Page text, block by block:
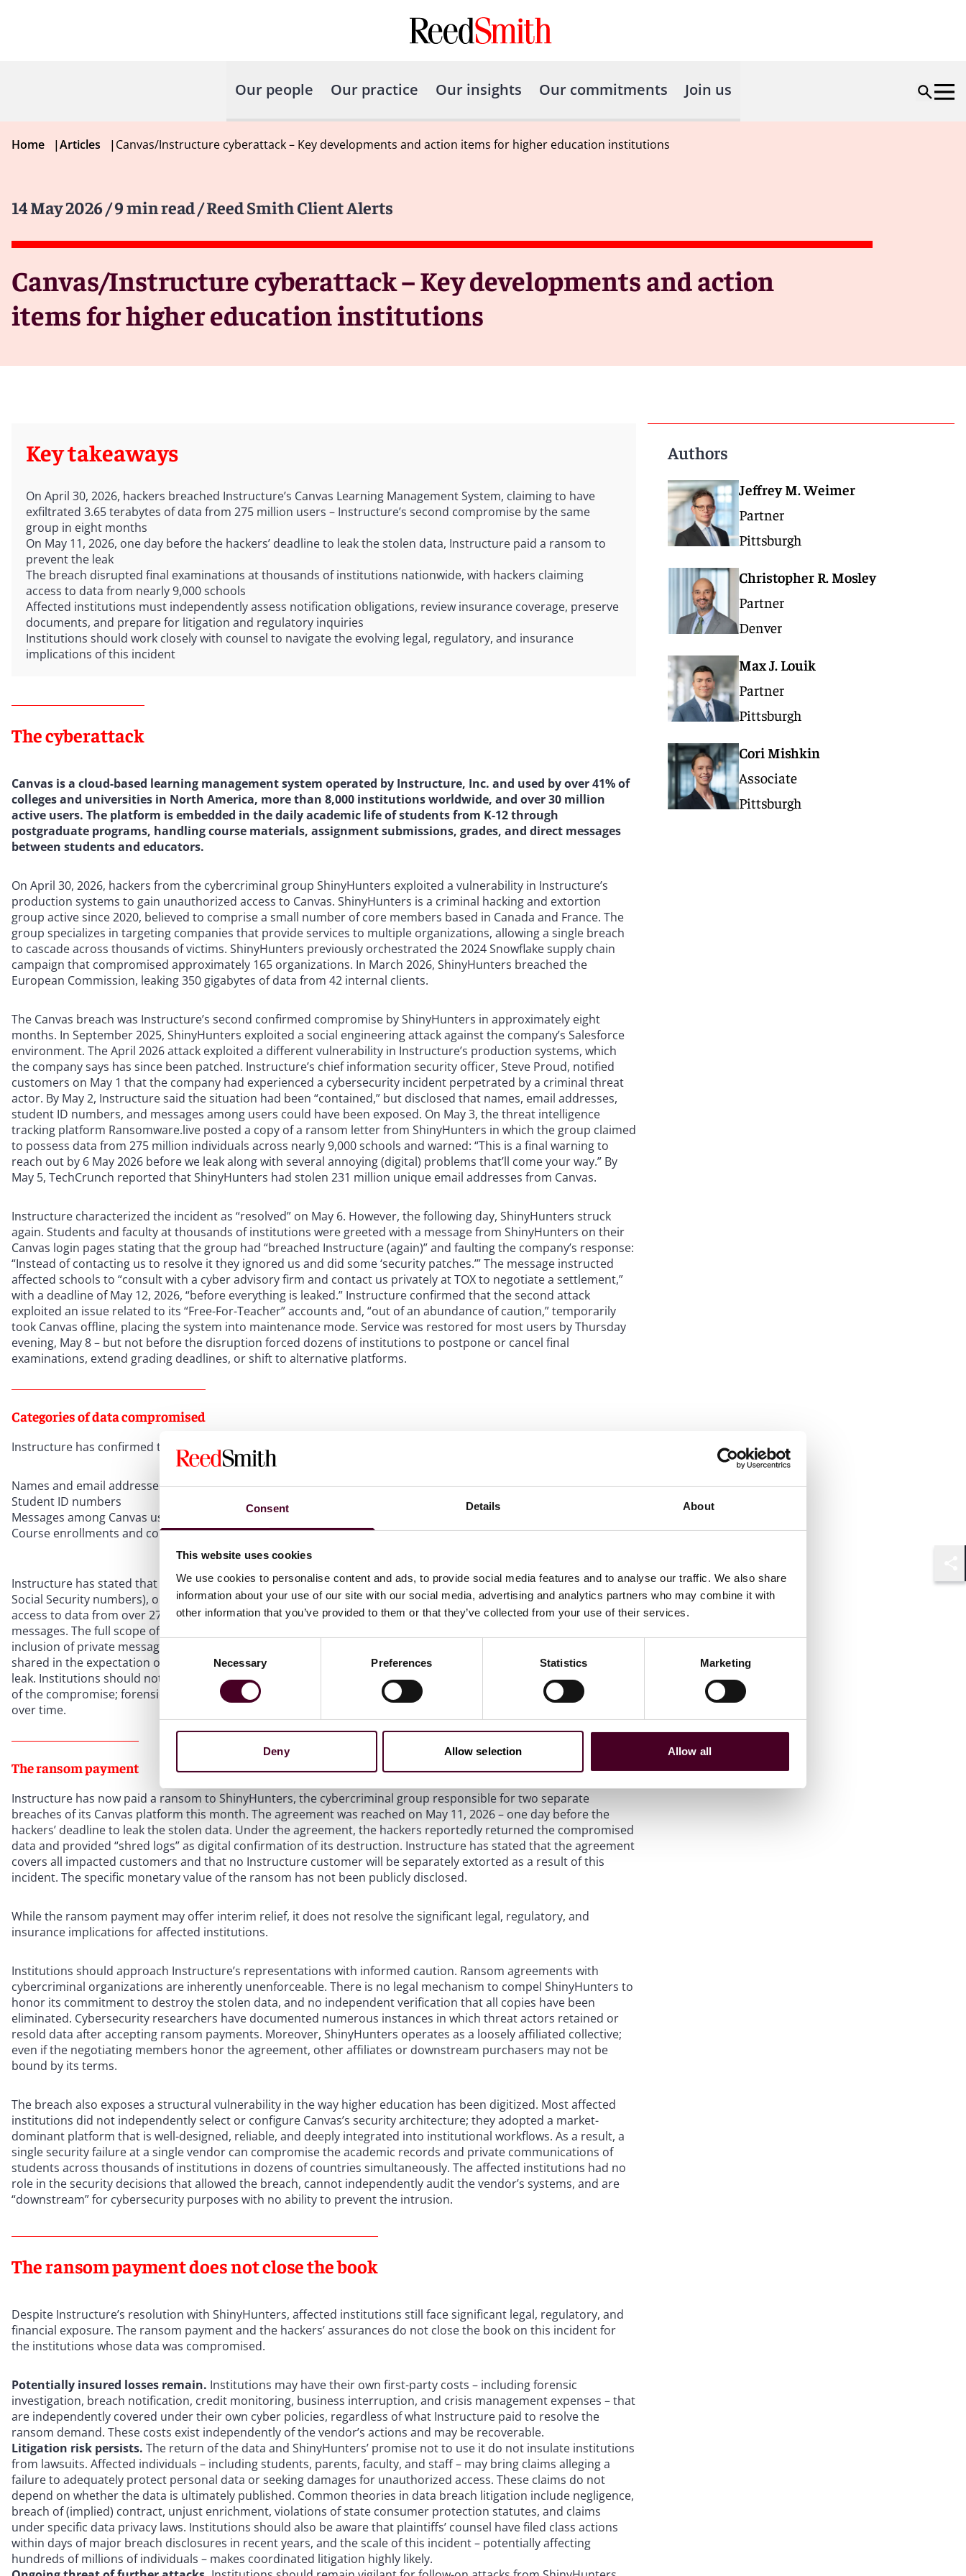
Consent Details About
This website uses cookies
We use cookies to personalise content and ads, to provide social media features and to analyse our traffic. We also share
information about your use of our site with our social media, advertising and analytics partners who may combine it with
other information that you’ve provided to them or that they’ve collected from your use of their services.
Consent
Selection
Necessary Preferences Statistics Marketing
Deny Allow selection Allow all
Our people Our practice Our insights Our commitments Join us
Home |Articles |Canvas/Instructure cyberattack – Key developments and action items for higher education institutions
14 May 2026/ 9 min read/ Reed Smith Client Alerts
Canvas/Instructure cyberattack – Key developments and action
items for higher education institutions
Key takeaways
On April 30, 2026, hackers breached Instructure’s Canvas Learning Management System, claiming to have
exfiltrated 3.65 terabytes of data from 275 million users – Instructure’s second compromise by the same
group in eight months
On May 11, 2026, one day before the hackers’ deadline to leak the stolen data, Instructure paid a ransom to
prevent the leak
The breach disrupted final examinations at thousands of institutions nationwide, with hackers claiming
access to data from nearly 9,000 schools
Affected institutions must independently assess notification obligations, review insurance coverage, preserve
documents, and prepare for litigation and regulatory inquiries
Institutions should work closely with counsel to navigate the evolving legal, regulatory, and insurance
implications of this incident
The cyberattack
Canvas is a cloud-based learning management system operated by Instructure, Inc. and used by over 41% of
colleges and universities in North America, more than 8,000 institutions worldwide, and over 30 million
active users. The platform is embedded in the daily academic life of students from K-12 through
postgraduate programs, handling course materials, assignment submissions, grades, and direct messages
between students and educators.
On April 30, 2026, hackers from the cybercriminal group ShinyHunters exploited a vulnerability in Instructure’s
production systems to gain unauthorized access to Canvas. ShinyHunters is a criminal hacking and extortion
group active since 2020, believed to comprise a small number of core members based in Canada and France. The
group specializes in targeting companies that provide services to multiple organizations, allowing a single breach
to cascade across thousands of victims. ShinyHunters previously orchestrated the 2024 Snowflake supply chain
campaign that compromised approximately 165 organizations. In March 2026, ShinyHunters breached the
European Commission, leaking 350 gigabytes of data from 42 internal clients.
The Canvas breach was Instructure’s second confirmed compromise by ShinyHunters in approximately eight
months. In September 2025, ShinyHunters exploited a social engineering attack against the company’s Salesforce
environment. The April 2026 attack exploited a different vulnerability in Instructure’s production systems, which
the company says has since been patched. Instructure’s chief information security officer, Steve Proud, notified
customers on May 1 that the company had experienced a cybersecurity incident perpetrated by a criminal threat
actor. By May 2, Instructure said the situation had been “contained,” but disclosed that names, email addresses,
student ID numbers, and messages among users could have been exposed. On May 3, the threat intelligence
tracking platform Ransomware.live posted a copy of a ransom letter from ShinyHunters in which the group claimed
to possess data from 275 million individuals across nearly 9,000 schools and warned: “This is a final warning to
reach out by 6 May 2026 before we leak along with several annoying (digital) problems that’ll come your way.” By
May 5, TechCrunch reported that ShinyHunters had stolen 231 million unique email addresses from Canvas.
Instructure characterized the incident as “resolved” on May 6. However, the following day, ShinyHunters struck
again. Students and faculty at thousands of institutions were greeted with a message from ShinyHunters on their
Canvas login pages stating that the group had “breached Instructure (again)” and faulting the company’s response:
“Instead of contacting us to resolve it they ignored us and did some ‘security patches.’” The message instructed
affected schools to “consult with a cyber advisory firm and contact us privately at TOX to negotiate a settlement,”
with a deadline of May 12, 2026, “before everything is leaked.” Instructure confirmed that the second attack
exploited an issue related to its “Free-For-Teacher” accounts and, “out of an abundance of caution,” temporarily
took Canvas offline, placing the system into maintenance mode. Service was restored for most users by Thursday
evening, May 8 – but not before the disruption forced dozens of institutions to postpone or cancel final
examinations, extend grading deadlines, or shift to alternative platforms.
Categories of data compromised
Instructure has confirmed that the following categories of information were accessed by the hackers:
Names and email addresses of students, faculty, and staff
Student ID numbers
Messages among Canvas users, including private communications between students and faculty
Course enrollments and course records
Instructure has stated that it found no evidence that passwords, dates of birth, government identifiers (such as
Social Security numbers), or financial information were involved. However, ShinyHunters has separately claimed
access to data from over 275 million individuals and 3.65 terabytes of information, including “billions” of private
messages. The full scope of the breach remains under investigation. As cybersecurity analysts have noted, the
inclusion of private messages – which could contain phone numbers, home addresses, and personal information
shared in the expectation of privacy – makes this breach qualitatively different from a typical email-and-name data
leak. Institutions should not assume that the categories of data confirmed by Instructure represent the full extent
of the compromise; forensic investigations of this nature frequently reveal additional categories of affected data
over time.
The ransom payment
Instructure has now paid a ransom to ShinyHunters, the cybercriminal group responsible for two separate
breaches of its Canvas platform this month. The agreement was reached on May 11, 2026 – one day before the
hackers’ deadline to leak the stolen data. Under the agreement, the hackers reportedly returned the compromised
data and provided “shred logs” as digital confirmation of its destruction. Instructure has stated that the agreement
covers all impacted customers and that no Instructure customer will be separately extorted as a result of this
incident. The specific monetary value of the ransom has not been publicly disclosed.
While the ransom payment may offer interim relief, it does not resolve the significant legal, regulatory, and
insurance implications for affected institutions.
Institutions should approach Instructure’s representations with informed caution. Ransom agreements with
cybercriminal organizations are inherently unenforceable. There is no legal mechanism to compel ShinyHunters to
honor its commitment to destroy the stolen data, and no independent verification that all copies have been
eliminated. Cybersecurity researchers have documented numerous instances in which threat actors retained or
resold data after accepting ransom payments. Moreover, ShinyHunters operates as a loosely affiliated collective;
even if the negotiating members honor the agreement, other affiliates or downstream purchasers may not be
bound by its terms.
The breach also exposes a structural vulnerability in the way higher education has been digitized. Most affected
institutions did not independently select or configure Canvas’s security architecture; they adopted a market-
dominant platform that is well-designed, reliable, and deeply integrated into institutional workflows. As a result, a
single security failure at a single vendor can compromise the academic records and private communications of
students across thousands of institutions in dozens of countries simultaneously. The affected institutions had no
role in the security decisions that allowed the breach, cannot independently audit the vendor’s systems, and are
“downstream” for cybersecurity purposes with no ability to prevent the intrusion.
The ransom payment does not close the book
Despite Instructure’s resolution with ShinyHunters, affected institutions still face significant legal, regulatory, and
financial exposure. The ransom payment and the hackers’ assurances do not close the book on this incident for
the institutions whose data was compromised.
Potentially insured losses remain. Institutions may have their own first-party costs – including forensic
investigation, breach notification, credit monitoring, business interruption, and crisis management expenses – that
are independently covered under their own cyber policies, regardless of what Instructure paid to resolve the
ransom demand. These costs exist independently of the vendor’s actions and may be recoverable.
Litigation risk persists. The return of the data and ShinyHunters’ promise not to use it do not insulate institutions
from lawsuits. Affected individuals – including students, parents, faculty, and staff – may bring claims alleging a
failure to adequately protect personal data or seeking damages for unauthorized access. These claims do not
depend on whether the data is ultimately published. Common theories in data breach litigation include negligence,
breach of (implied) contract, unjust enrichment, violations of state consumer protection statutes, and claims
under specific data privacy laws. Institutions should also be aware that plaintiffs’ counsel have filed class actions
within days of major breach disclosures in recent years, and the scale of this incident – potentially affecting
hundreds of millions of individuals – makes coordinated litigation highly likely.
Authors
Jeffrey M. Weimer
Partner
Pittsburgh
Christopher R. Mosley
Partner
Denver
Max J. Louik
Partner
Pittsburgh
Cori Mishkin
Associate
Pittsburgh